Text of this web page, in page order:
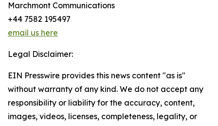
Marchmont Communications
+44 7582 195497
email us here
Legal Disclaimer:
EIN Presswire provides this news content "as is"
without warranty of any kind. We do not accept any
responsibility or liability for the accuracy, content,
images, videos, licenses, completeness, legality, or